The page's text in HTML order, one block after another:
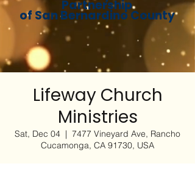
Partnership
of San Bernardino County
Lifeway Church
Ministries
Sat, Dec 04
  |
7477 Vineyard Ave, Rancho
Cucamonga, CA 91730, USA